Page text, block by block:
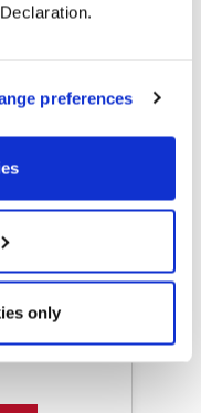
preferences
only
a new
in
Durham.